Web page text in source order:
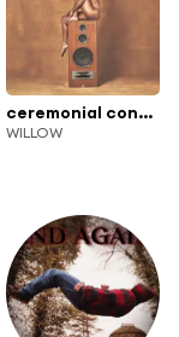
ceremonial contrafact (empathogen deluxe)
WILLOW